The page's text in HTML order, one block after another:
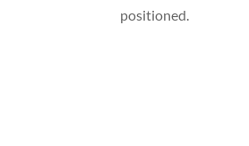
positioned.